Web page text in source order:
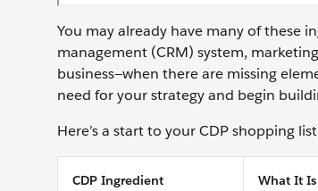
You may already have many of these
management (CRM) system,
business—when there are missing
need for your strategy and begin
Here’s a start to your CDP shopping
CDP Ingredient What It Is